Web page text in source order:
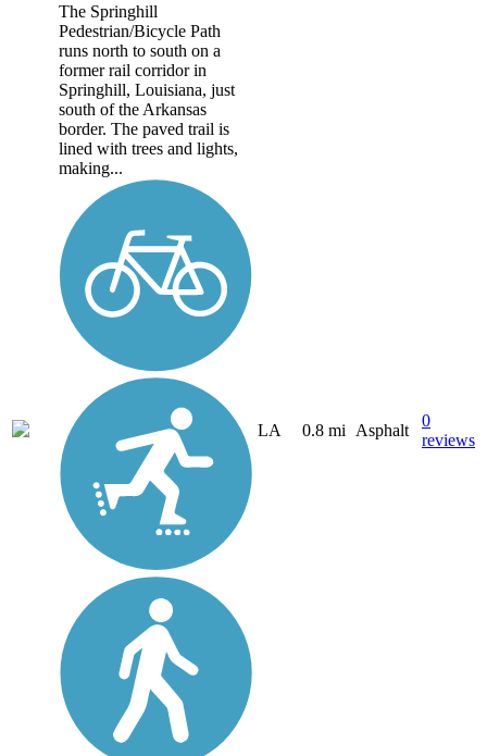
The Springhill
Pedestrian/Bicycle Path
runs north to south on a
former rail corridor in
Springhill, Louisiana, just
south of the Arkansas
border. The paved trail is
lined with trees and lights,
making...
LA 0.8 mi Asphalt
0
reviews